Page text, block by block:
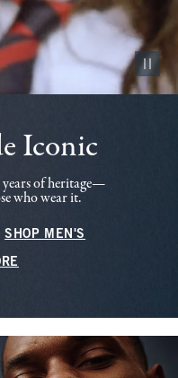
Pause
Iconic
of heritage—
who wear it.
SHOP MEN'S